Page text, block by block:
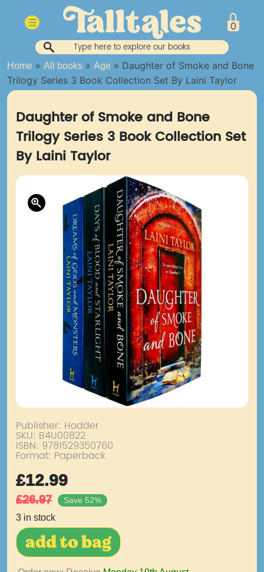
☰ 0
Home » All books » Age » Daughter of Smoke and Bone
Trilogy Series 3 Book Collection Set By Laini Taylor
Daughter of Smoke and Bone
Trilogy Series 3 Book Collection Set
By Laini Taylor
Publisher: Hodder
SKU: B4U00822
ISBN: 9781529350760
Format: Paperback
£12.99
£26.97 Save 52%
3 in stock
add to bag